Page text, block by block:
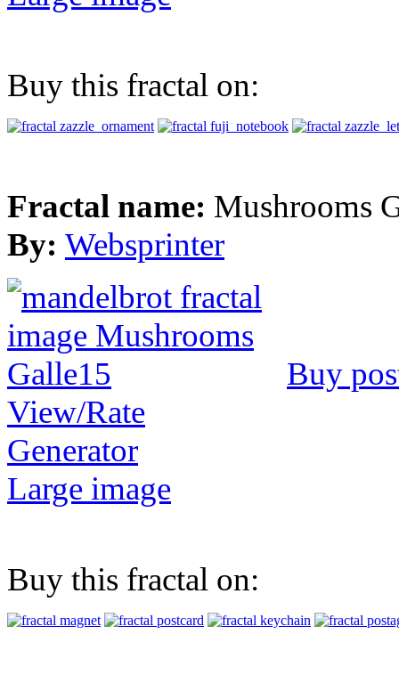
Buy this fractal on:
Fractal name: Mushrooms
By: Websprinter
Buy
View/Rate
Generator
Large image
Buy this fractal on: